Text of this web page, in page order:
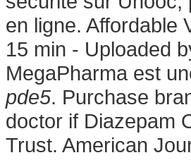
en ligne. Affordable
15 min - Uploaded
MegaPharma est
pde5. Purchase
doctor if Diazepam
Trust. American